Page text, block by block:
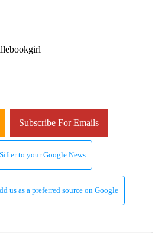
Subscribe For Emails
to your Google News
us as a preferred source on Google